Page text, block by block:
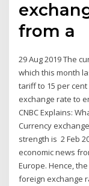
from a
29 Aug 2019 The
which this month
tariff to 15 per
exchange rate to
CNBC Explains:
Currency
strength is 2 Feb
economic news
Europe. Hence,
foreign exchange